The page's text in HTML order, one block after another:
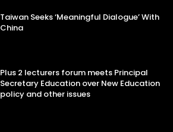
Taiwan Seeks ‘Meaningful Dialogue’ With
China
Plus 2 lecturers forum meets Principal
Secretary Education over New Education
policy and other issues